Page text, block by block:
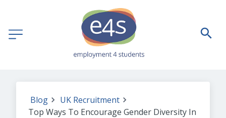
Blog
UK Recruitment
Top Ways To Encourage Gender Diversity In